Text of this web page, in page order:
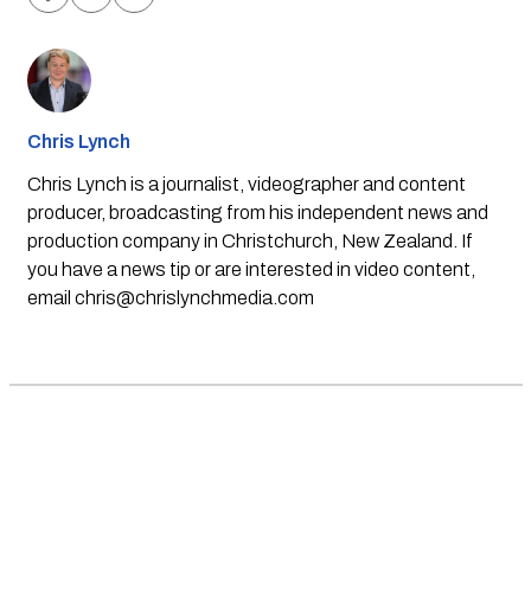
Chris Lynch
Chris Lynch is a journalist, videographer and content
producer, broadcasting from his independent news and
production company in Christchurch, New Zealand. If
you have a news tip or are interested in video content,
email chris@chrislynchmedia.com